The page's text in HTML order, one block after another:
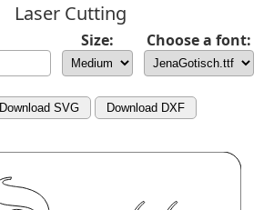
Laser Cutting
Size: Choose a font:
Download SVG Download DXF